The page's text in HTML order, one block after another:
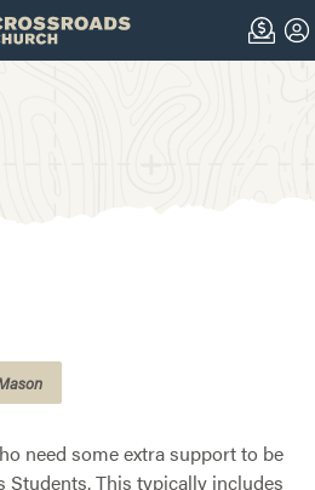
need some extra support to be
This typically includes